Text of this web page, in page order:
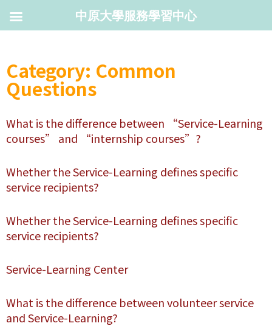
Category: Common
Questions
What is the difference between “Service-Learning
courses” and “internship courses”?
Whether the Service-Learning defines specific
service recipients?
Whether the Service-Learning defines specific
service recipients?
Service-Learning Center
What is the difference between volunteer service
and Service-Learning?
中原大學服務學習中心